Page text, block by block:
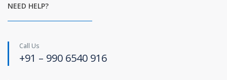
NEED HELP?
Call Us
+91 – 990 6540 916